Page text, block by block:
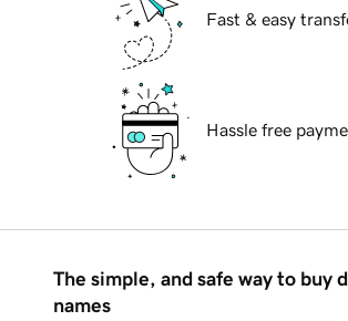
Fast & easy
Hassle free
The simple, and safe way to buy
names